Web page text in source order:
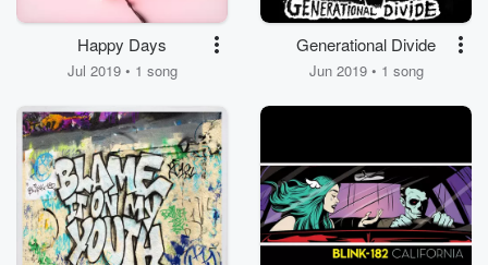
Happy Days
Jul 2019 • 1 song
Generational Divide
Jun 2019 • 1 song